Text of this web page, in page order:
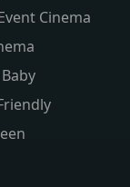
Cinema